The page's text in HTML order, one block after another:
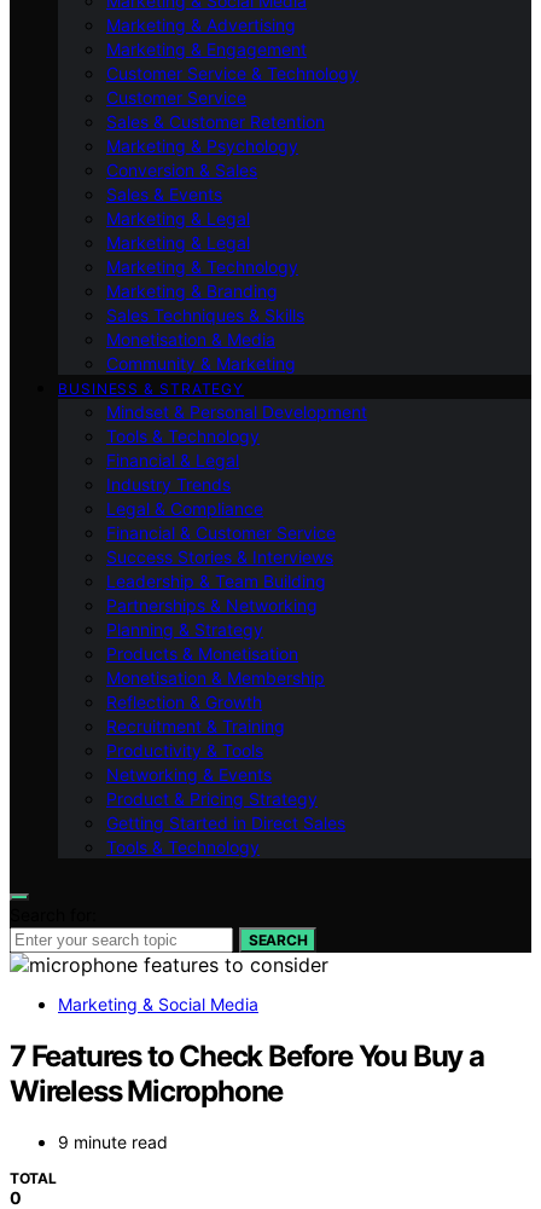
Marketing & Advertising
Marketing & Engagement
Customer Service & Technology
Customer Service
Sales & Customer Retention
Marketing & Psychology
Conversion & Sales
Sales & Events
Marketing & Legal
Marketing & Legal
Marketing & Technology
Marketing & Branding
Sales Techniques & Skills
Monetisation & Media
Community & Marketing
BUSINESS & STRATEGY
Mindset & Personal Development
Tools & Technology
Financial & Legal
Industry Trends
Legal & Compliance
Financial & Customer Service
Success Stories & Interviews
Leadership & Team Building
Partnerships & Networking
Planning & Strategy
Products & Monetisation
Monetisation & Membership
Reflection & Growth
Recruitment & Training
Productivity & Tools
Networking & Events
Product & Pricing Strategy
Getting Started in Direct Sales
Tools & Technology
SEARCH
Marketing & Social Media
7 Features to Check Before You Buy a
Wireless Microphone
9 minute read
TOTAL
0